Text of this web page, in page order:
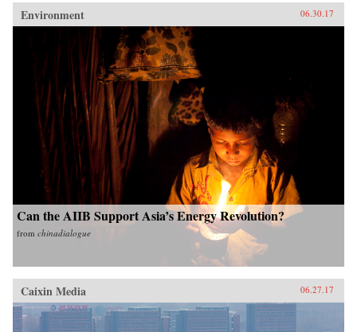
Environment 06.30.17
Can the AIIB Support Asia’s Energy Revolution?
from chinadialogue
Caixin Media 06.27.17